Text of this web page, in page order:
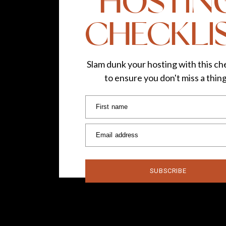
It was as fun as
First name
Email address
SUBSCRIBE
Slam dunk your hosting with this
to ensure you don't miss a